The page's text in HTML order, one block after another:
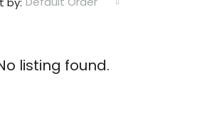
listing found.